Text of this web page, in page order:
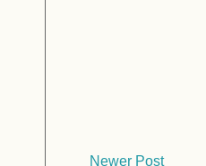
Newer Post